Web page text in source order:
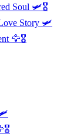
Soul 🛩️🎖️
Story 🛩️
🦅🎖️